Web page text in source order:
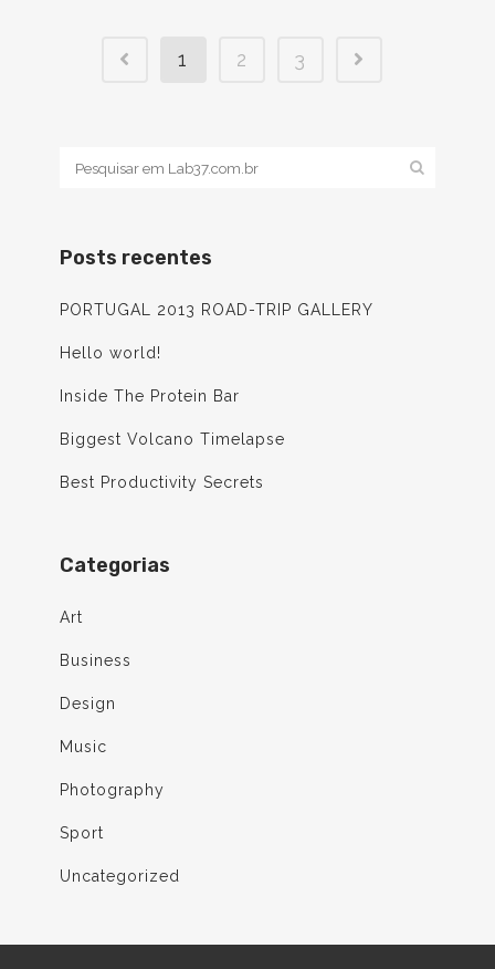
1 2 3
Posts recentes
PORTUGAL 2013 ROAD-TRIP GALLERY
Hello world!
Inside The Protein Bar
Biggest Volcano Timelapse
Best Productivity Secrets
Categorias
Art
Business
Design
Music
Photography
Sport
Uncategorized